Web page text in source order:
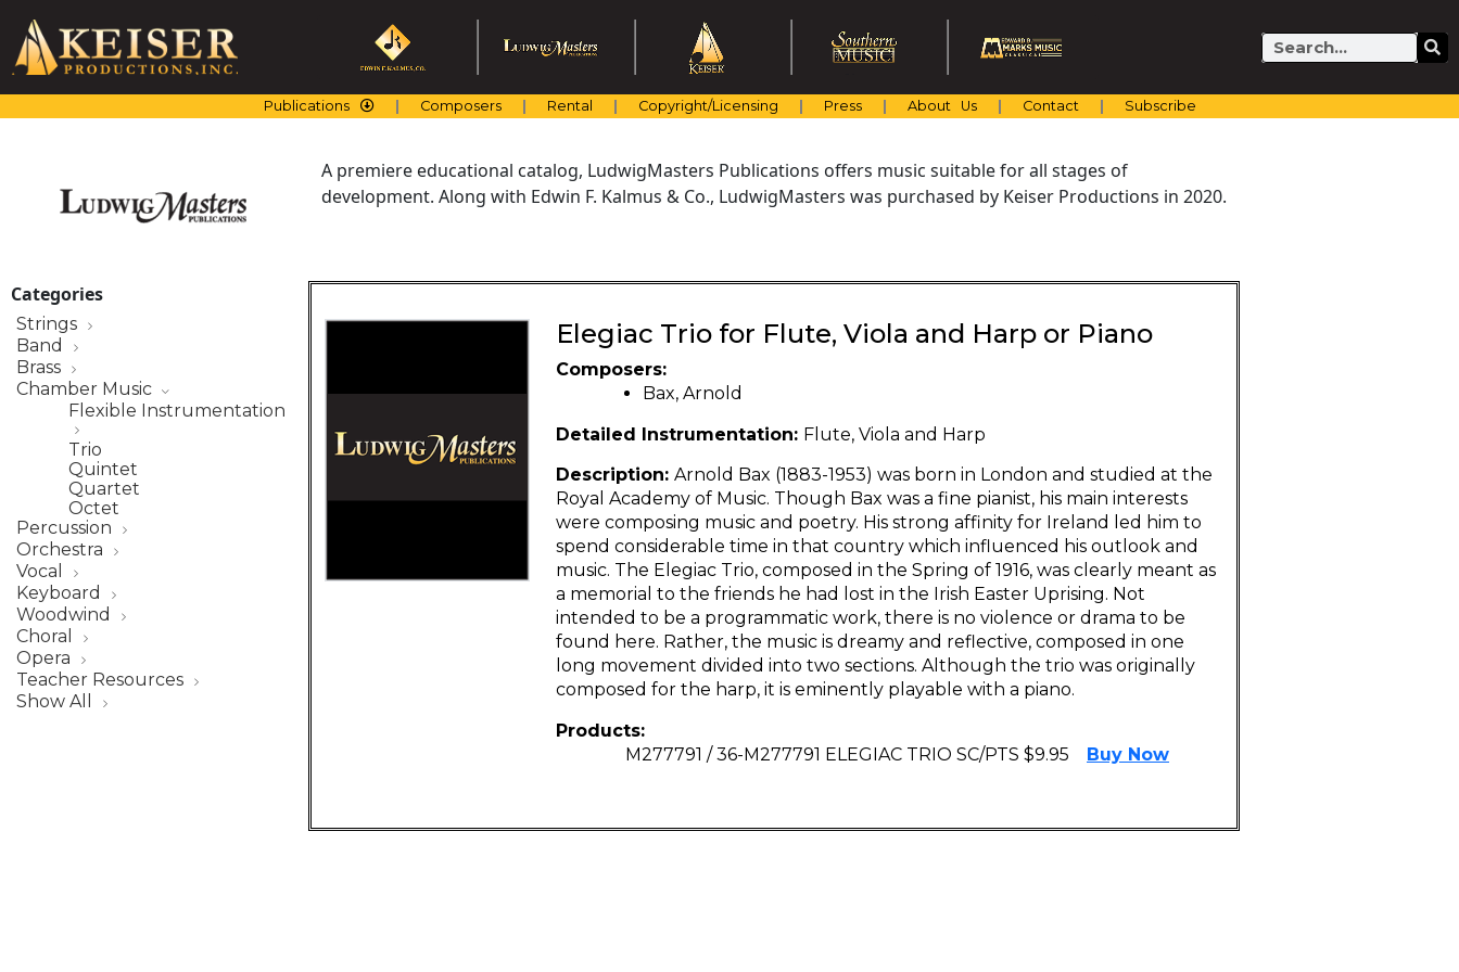
content
Search
Publications Composers Rental Copyright/Licensing Press About Us Contact Subscribe
A premiere educational catalog, LudwigMasters Publications offers music suitable for all stages of
development. Along with Edwin F. Kalmus & Co., LudwigMasters was purchased by Keiser Productions in 2020.
Categories
Strings
Band
Brass
Chamber Music
Flexible Instrumentation
Trio
Quintet
Quartet
Octet
Percussion
Orchestra
Vocal
Keyboard
Woodwind
Choral
Opera
Teacher Resources
Show All
Elegiac Trio for Flute, Viola and Harp or Piano
Composers:
Bax, Arnold
Detailed Instrumentation: Flute, Viola and Harp
Description: Arnold Bax (1883-1953) was born in London and studied at the
Royal Academy of Music. Though Bax was a fine pianist, his main interests
were composing music and poetry. His strong affinity for Ireland led him to
spend considerable time in that country which influenced his outlook and
music. The Elegiac Trio, composed in the Spring of 1916, was clearly meant as
a memorial to the friends he had lost in the Irish Easter Uprising. Not
intended to be a programmatic work, there is no violence or drama to be
found here. Rather, the music is dreamy and reflective, composed in one
long movement divided into two sections. Although the trio was originally
composed for the harp, it is eminently playable with a piano.
Products:
M277791 / 36-M277791 ELEGIAC TRIO SC/PTS $9.95
Buy Now